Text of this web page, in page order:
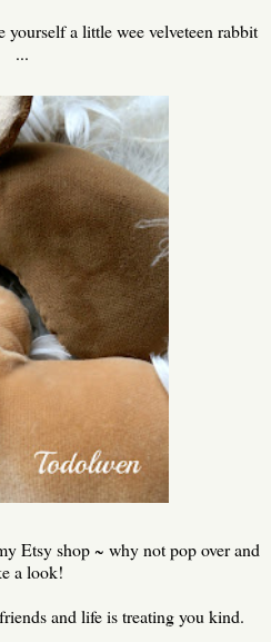
a little wee velveteen rabbit
...
Etsy shop ~ why not pop over and
a look!
and life is treating you kind.